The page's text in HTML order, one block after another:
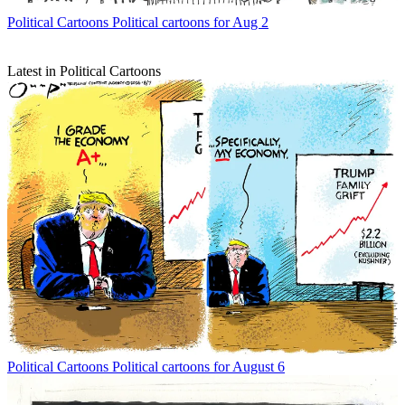
Political Cartoons Political cartoons for Aug 2
Latest in Political Cartoons
Political Cartoons Political cartoons for August 6